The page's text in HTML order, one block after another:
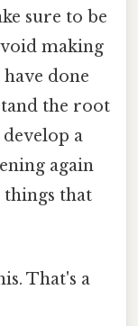
sure to be
making
done
the root
develop a
again
that
That's a